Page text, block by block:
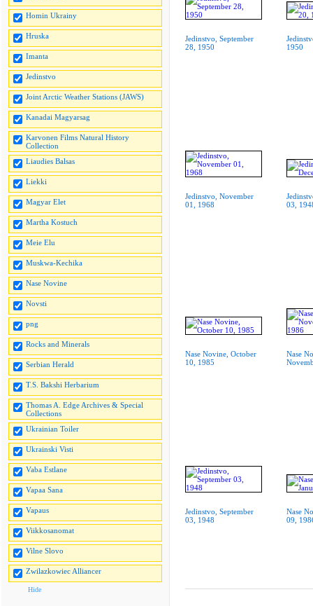
Homin Ukrainy
Hruska
Imanta
Jedinstvo
Joint Arctic Weather Stations (JAWS)
Kanadai Magyarsag
Karvonen Films Natural History
Collection
Liaudies Balsas
Liekki
Magyar Elet
Martha Kostuch
Meie Elu
Muskwa-Kechika
Nase Novine
Novsti
png
Rocks and Minerals
Serbian Herald
T.S. Bakshi Herbarium
Thomas A. Edge Archives & Special
Collections
Ukrainian Toiler
Ukrainski Visti
Vaba Estlane
Vapaa Sana
Vapaus
Viikkosanomat
Vilne Slovo
Zwilazkowiec Alliancer
Hide
Jedinstvo, September
28, 1950
1950
Jedinstvo, November
01, 1968
03,
Nase Novine, October
10, 1985
Nase
Jedinstvo, September
03, 1948
Nase
09,